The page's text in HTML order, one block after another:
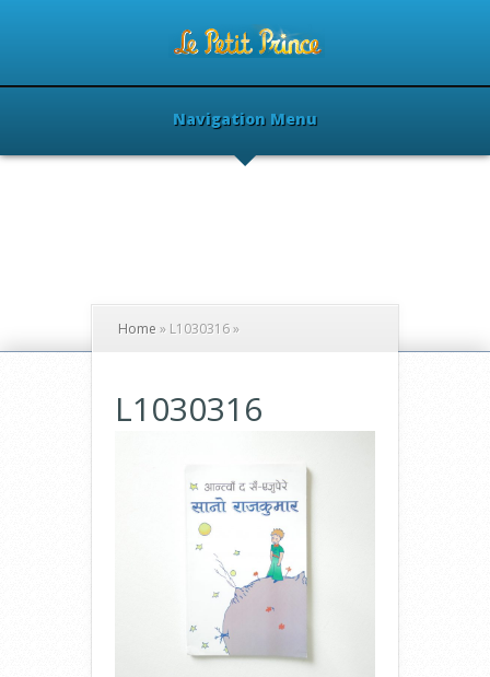
Navigation Menu
Home » L1030316»
L1030316